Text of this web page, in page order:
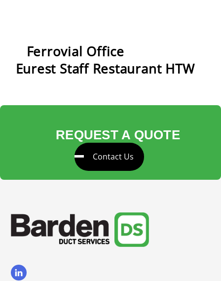
Ferrovial Office
Eurest Staff Restaurant HTW
REQUEST A QUOTE
Contact Us